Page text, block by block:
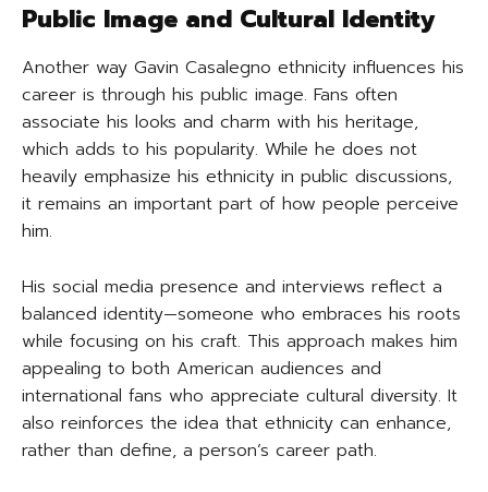
Public Image and Cultural Identity
Another way Gavin Casalegno ethnicity influences his
career is through his public image. Fans often
associate his looks and charm with his heritage,
which adds to his popularity. While he does not
heavily emphasize his ethnicity in public discussions,
it remains an important part of how people perceive
him.
His social media presence and interviews reflect a
balanced identity—someone who embraces his roots
while focusing on his craft. This approach makes him
appealing to both American audiences and
international fans who appreciate cultural diversity. It
also reinforces the idea that ethnicity can enhance,
rather than define, a person’s career path.